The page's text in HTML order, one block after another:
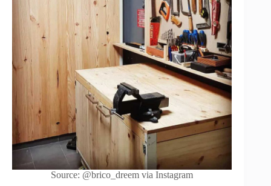
Source: @brico_dreem via Instagram